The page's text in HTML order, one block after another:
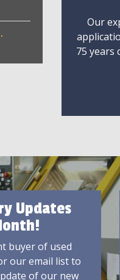
Our
75 years
Updates
buyer of used
our email list to
of our new